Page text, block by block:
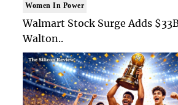
Women In Power
Walmart Stock Surge Adds
Walton..